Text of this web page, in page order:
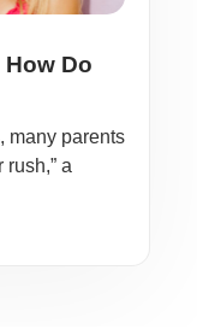
Do
many parents
a